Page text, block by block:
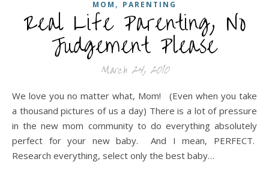
MOM , PARENTING
Real Life Parenting, No
Judgement Please
March 24, 2010
We love you no matter what, Mom! (Even when you take
a thousand pictures of us a day) There is a lot of pressure
in the new mom community to do everything absolutely
perfect for your new baby. And I mean, PERFECT.
Research everything, select only the best baby…